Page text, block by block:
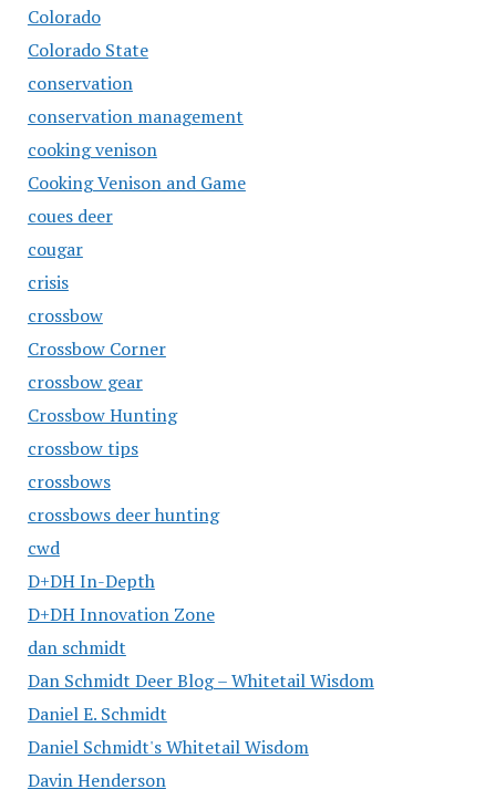
Colorado
Colorado State
conservation
conservation management
cooking venison
Cooking Venison and Game
coues deer
cougar
crisis
crossbow
Crossbow Corner
crossbow gear
Crossbow Hunting
crossbow tips
crossbows
crossbows deer hunting
cwd
D+DH In-Depth
D+DH Innovation Zone
dan schmidt
Dan Schmidt Deer Blog – Whitetail Wisdom
Daniel E. Schmidt
Daniel Schmidt's Whitetail Wisdom
Davin Henderson